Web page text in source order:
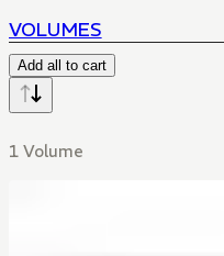
VOLUMES
Add all to cart
1 Volume